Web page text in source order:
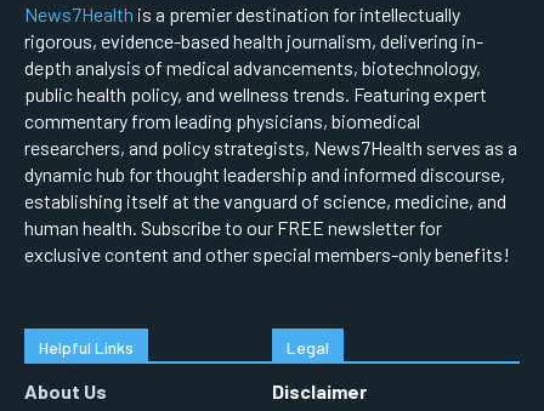
News7Health is a premier destination for intellectually
rigorous, evidence-based health journalism, delivering in-
depth analysis of medical advancements, biotechnology,
public health policy, and wellness trends. Featuring expert
commentary from leading physicians, biomedical
researchers, and policy strategists, News7Health serves as a
dynamic hub for thought leadership and informed discourse,
establishing itself at the vanguard of science, medicine, and
human health. Subscribe to our FREE newsletter for
exclusive content and other special members-only benefits!
Helpful Links
About Us
Legal
Disclaimer